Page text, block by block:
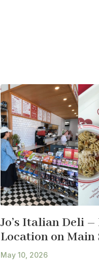
Jo’s Italian Deli –
Location on Main
May 10, 2026